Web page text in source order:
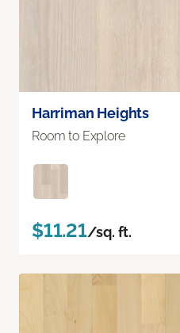
Harriman Heights
Room to Explore
$11.21/sq. ft.